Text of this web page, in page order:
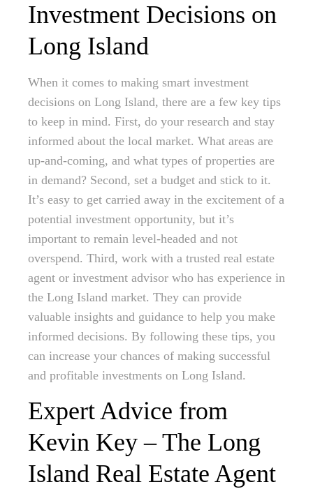
Investment Decisions on
Long Island
When it comes to making smart investment
decisions on Long Island, there are a few key tips
to keep in mind. First, do your research and stay
informed about the local market. What areas are
up-and-coming, and what types of properties are
in demand? Second, set a budget and stick to it.
It’s easy to get carried away in the excitement of a
potential investment opportunity, but it’s
important to remain level-headed and not
overspend. Third, work with a trusted real estate
agent or investment advisor who has experience in
the Long Island market. They can provide
valuable insights and guidance to help you make
informed decisions. By following these tips, you
can increase your chances of making successful
and profitable investments on Long Island.
Expert Advice from
Kevin Key – The Long
Island Real Estate Agent